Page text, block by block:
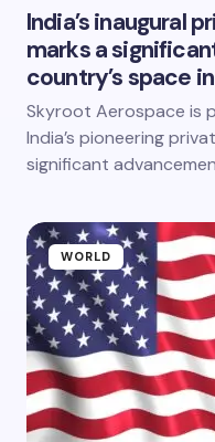
India’s inaugural
marks a
country’s space
Skyroot Aerospace is
India’s pioneering
significant
WORLD